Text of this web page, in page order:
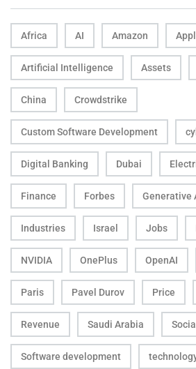
Africa AI Amazon
Artificial Intelligence Assets
China Crowdstrike
Custom Software Development
Digital Banking Dubai
Finance Forbes Generative
Industries Israel Jobs
NVIDIA OnePlus OpenAI
Paris Pavel Durov Price
Revenue Saudi Arabia
Software development